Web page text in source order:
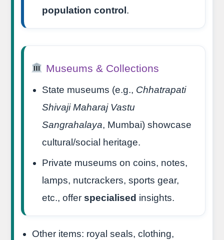
population control .
Museums & Collections
State museums (e.g., Chhatrapati
Shivaji Maharaj Vastu
Sangrahalaya, Mumbai) showcase
cultural/social heritage.
Private museums on coins, notes,
lamps, nutcrackers, sports gear,
etc., offer specialised insights.
Other items: royal seals, clothing,